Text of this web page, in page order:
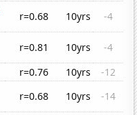
r=0.68 10yrs
-4
r=0.81 10yrs
-4
r=0.76 10yrs
-12
r=0.68 10yrs
-14